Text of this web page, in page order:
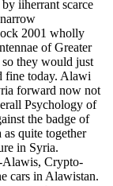
iiherrant scarce
2001 wholly
of Greater
they would just
fine today. Alawi
forward now not
Psychology of
the badge of
quite together
in Syria.
Alawis, Crypto-
cars in Alawistan.